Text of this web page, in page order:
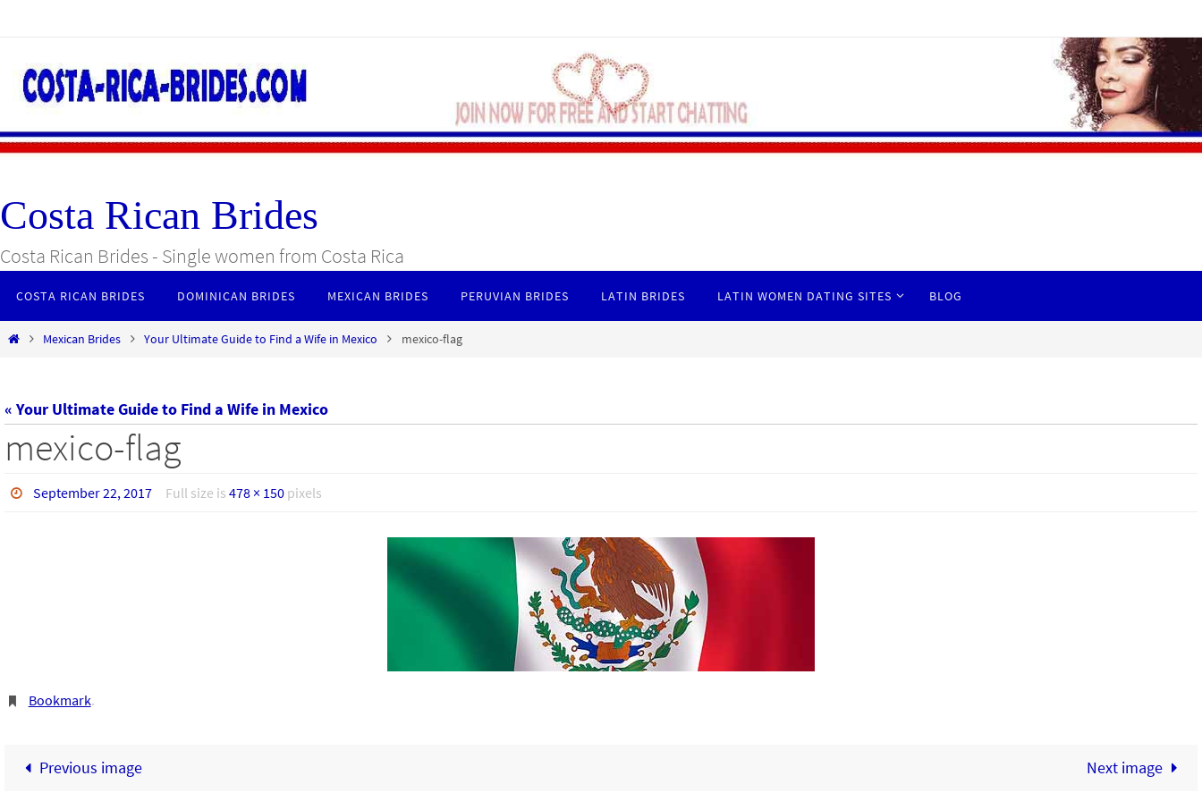
content
Costa Rican Brides
Costa Rican Brides - Single women from Costa Rica
content
COSTA RICAN BRIDES DOMINICAN BRIDES MEXICAN BRIDES PERUVIAN BRIDES LATIN BRIDES LATIN WOMEN DATING SITES BLOG
HomeMexican Brides Your Ultimate Guide to Find a Wife in Mexico mexico-flag
« Your Ultimate Guide to Find a Wife in Mexico
mexico-flag
September 22, 2017 Full size is 478 × 150pixels
Bookmark.
Previous image Next image